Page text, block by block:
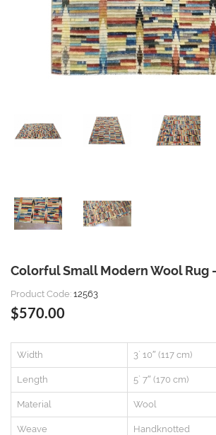
Colorful Small Modern Wool Rug -
Product Code: 12563
$570.00
Width 3` 10″ (117 cm)
Length 5` 7″ (170 cm)
Material Wool
Weave Handknotted